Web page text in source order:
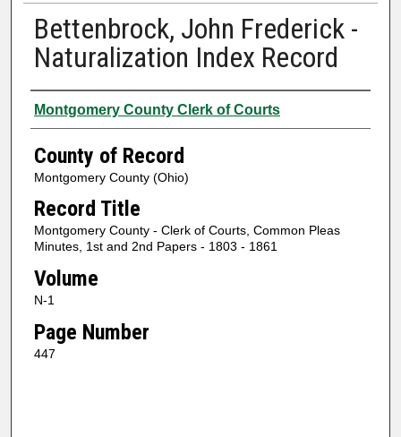
Bettenbrock, John Frederick -
Naturalization Index Record
Authors
Montgomery County Clerk of Courts
County of Record
Montgomery County (Ohio)
Record Title
Montgomery County - Clerk of Courts, Common Pleas
Minutes, 1st and 2nd Papers - 1803 - 1861
Volume
N-1
Page Number
447